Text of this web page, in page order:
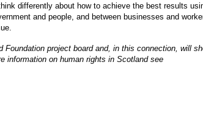
differently about how to achieve the best results
and people, and between businesses and
project board and, in this connection, will
information on human rights in Scotland see